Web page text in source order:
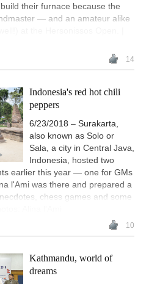
their furnace because the
— and an amateur alike
14
Indonesia's red hot chili
peppers
6/23/2018 – Surakarta,
also known as Solo or
Sala, a city in Central Java,
Indonesia, hosted two
earlier this year — one for GMs
l'Ami was there and prepared a
chess games and some
10
Kathmandu, world of
dreams